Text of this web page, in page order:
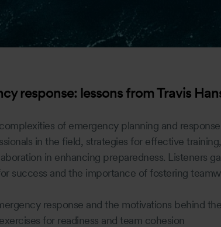
response: lessons from Travis
of emergency planning and
in the field, strategies for effective
in enhancing preparedness. Listeners
success and the importance of fostering
response and the motivations behind
for readiness and team cohesion